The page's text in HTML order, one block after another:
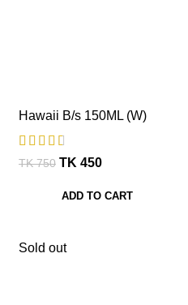
Hawaii B/s 150ML (W)
TK750 TK 450
ADD TO CART
Sold out